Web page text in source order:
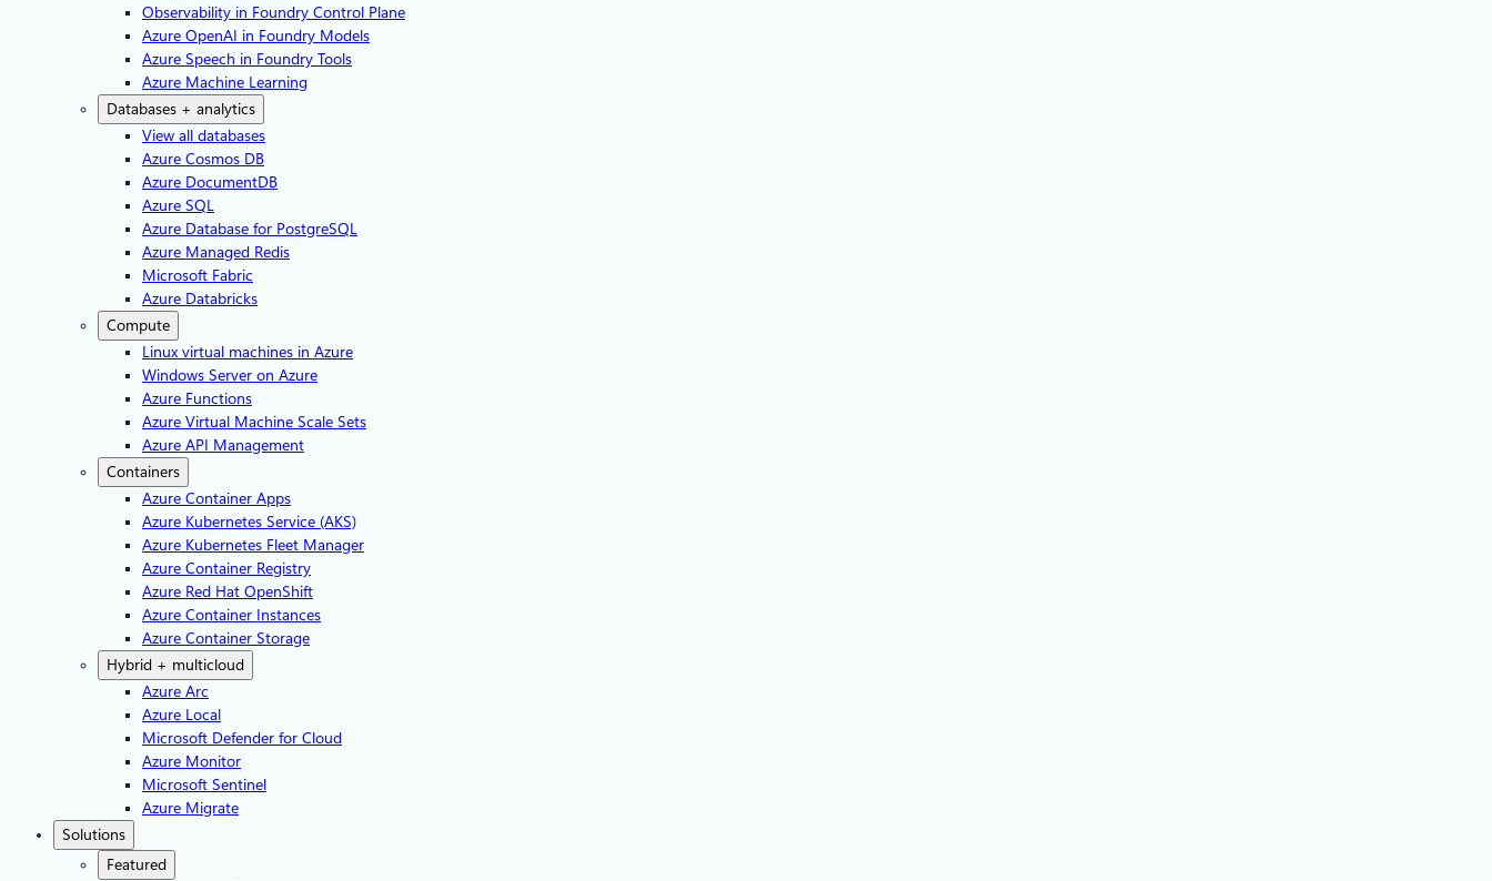
Observability in Foundry Control Plane
Azure OpenAI in Foundry Models
Azure Speech in Foundry Tools
Azure Machine Learning
Databases + analytics
View all databases
Azure Cosmos DB
Azure DocumentDB
Azure SQL
Azure Database for PostgreSQL
Azure Managed Redis
Microsoft Fabric
Azure Databricks
Compute
Linux virtual machines in Azure
Windows Server on Azure
Azure Functions
Azure Virtual Machine Scale Sets
Azure API Management
Containers
Azure Container Apps
Azure Kubernetes Service (AKS)
Azure Kubernetes Fleet Manager
Azure Container Registry
Azure Red Hat OpenShift
Azure Container Instances​
Azure Container Storage
Hybrid + multicloud
Azure Arc​
Azure Local
Microsoft Defender for Cloud
Azure Monitor
Microsoft Sentinel
Azure Migrate
Solutions
Featured